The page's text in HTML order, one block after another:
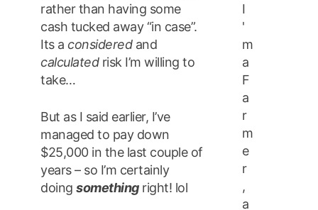
rather than having some
cash tucked away “in case”.
Its a consideredand
calculatedrisk I’m willing to
take…
But as I said earlier, I’ve
managed to pay down
$25,000 in the last couple of
years – so I’m certainly
doingsomethingright! lol
I
'
m
a
F
a
r
m
e
r
,
a